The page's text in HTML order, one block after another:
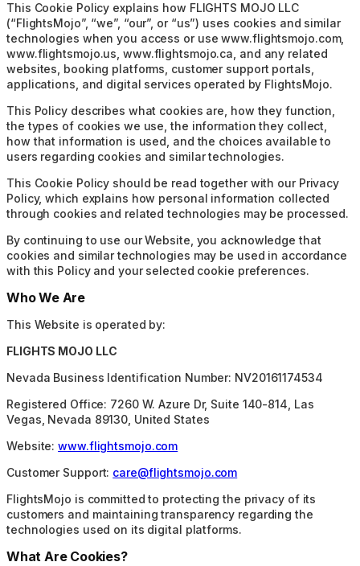
This Cookie Policy explains how FLIGHTS MOJO LLC
(“FlightsMojo”, “we”, “our”, or “us”) uses cookies and similar
technologies when you access or use www.flightsmojo.com,
www.flightsmojo.us, www.flightsmojo.ca, and any related
websites, booking platforms, customer support portals,
applications, and digital services operated by FlightsMojo.
This Policy describes what cookies are, how they function,
the types of cookies we use, the information they collect,
how that information is used, and the choices available to
users regarding cookies and similar technologies.
This Cookie Policy should be read together with our Privacy
Policy, which explains how personal information collected
through cookies and related technologies may be processed.
By continuing to use our Website, you acknowledge that
cookies and similar technologies may be used in accordance
with this Policy and your selected cookie preferences.
Who We Are
This Website is operated by:
FLIGHTS MOJO LLC
Nevada Business Identification Number: NV20161174534
Registered Office: 7260 W. Azure Dr, Suite 140-814, Las
Vegas, Nevada 89130, United States
Website: www.flightsmojo.com
Customer Support: care@flightsmojo.com
FlightsMojo is committed to protecting the privacy of its
customers and maintaining transparency regarding the
technologies used on its digital platforms.
What Are Cookies?